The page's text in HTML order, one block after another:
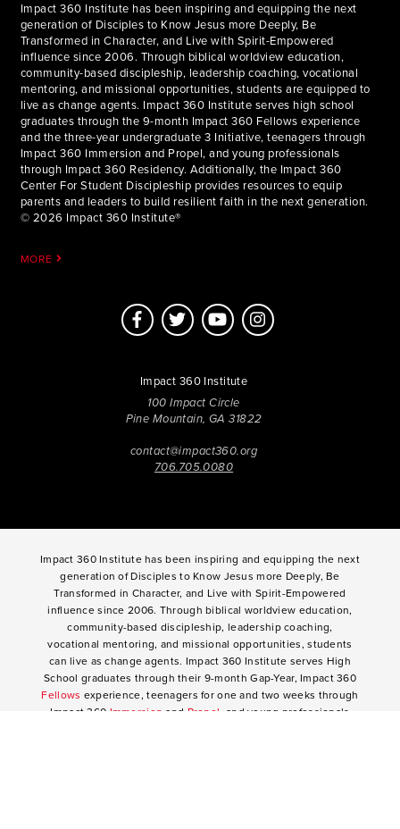
Impact 360 Institute has been inspiring and equipping the next
generation of Disciples to Know Jesus more Deeply, Be
Transformed in Character, and Live with Spirit-Empowered
influence since 2006. Through biblical worldview education,
community-based discipleship, leadership coaching, vocational
mentoring, and missional opportunities, students are equipped to
live as change agents. Impact 360 Institute serves high school
graduates through the 9-month Impact 360 Fellows experience
and the three-year undergraduate 3 Initiative, teenagers through
Impact 360 Immersion and Propel, and young professionals
through Impact 360 Residency. Additionally, the Impact 360
Center For Student Discipleship provides resources to equip
parents and leaders to build resilient faith in the next generation.
© 2026 Impact 360 Institute®
MORE
Impact 360 Institute
100 Impact Circle
Pine Mountain, GA 31822
contact@impact360.org
706.705.0080
Impact 360 Institute has been inspiring and equipping the next
generation of Disciples to Know Jesus more Deeply, Be
Transformed in Character, and Live with Spirit-Empowered
influence since 2006. Through biblical worldview education,
community-based discipleship, leadership coaching,
vocational mentoring, and missional opportunities, students
can live as change agents. Impact 360 Institute serves High
School graduates through their 9-month Gap-Year, Impact 360
Fellows experience, teenagers for one and two weeks through
Impact 360 Immersion and Propel , and young professionals